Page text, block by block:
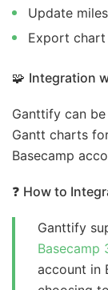
Update
Export chart
🧩 Integration
Ganttify can
Gantt charts
Basecamp
❓ How to
Ganttify
Basecamp
account in